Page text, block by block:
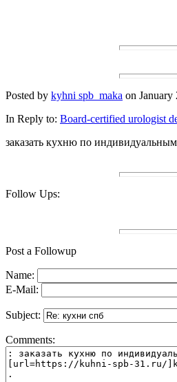
Posted by kyhni spb_maka on January
In Reply to: Board-certified urologist
заказать кухню по
Follow Ups:
Post a Followup
Name:
E-Mail:
Subject:
Comments: